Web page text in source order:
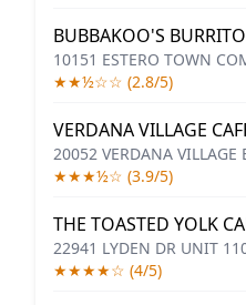
BUBBAKOO'S
10151 ESTERO TOWN
★★½☆☆ (2.8/5)
VERDANA VILLAGE
20052 VERDANA VILLAGE
★★★½☆ (3.9/5)
THE TOASTED YOLK
22941 LYDEN DR UNIT
★★★★☆ (4/5)